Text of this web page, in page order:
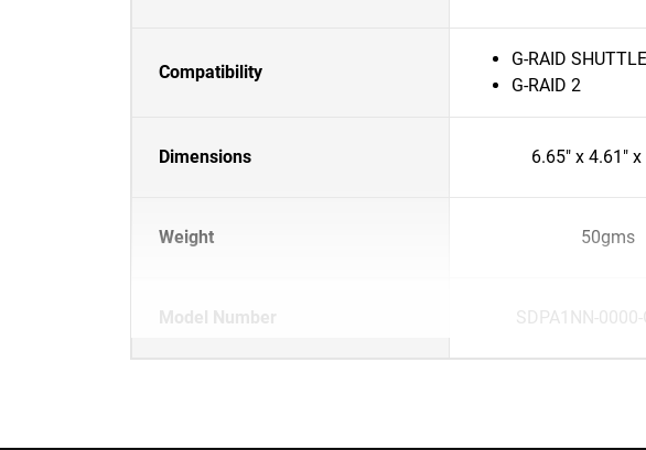
Compatibility
G-RAID SHUTTLE
G-RAID 2
Dimensions 6.65" x 4.61" x
Weight 50gms
Model Number SDPA1NN-0000-